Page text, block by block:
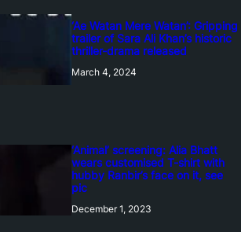
‘Ae Watan Mere Watan’: Gripping
trailer of Sara Ali Khan’s historic
thriller-drama released
March 4, 2024
‘Animal’ screening: Alia Bhatt
wears customised T-shirt with
hubby Ranbir’s face on it, see
pic
December 1, 2023